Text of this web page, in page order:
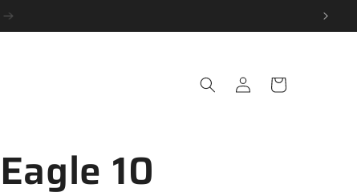
Log
in
Cart
Eagle 10